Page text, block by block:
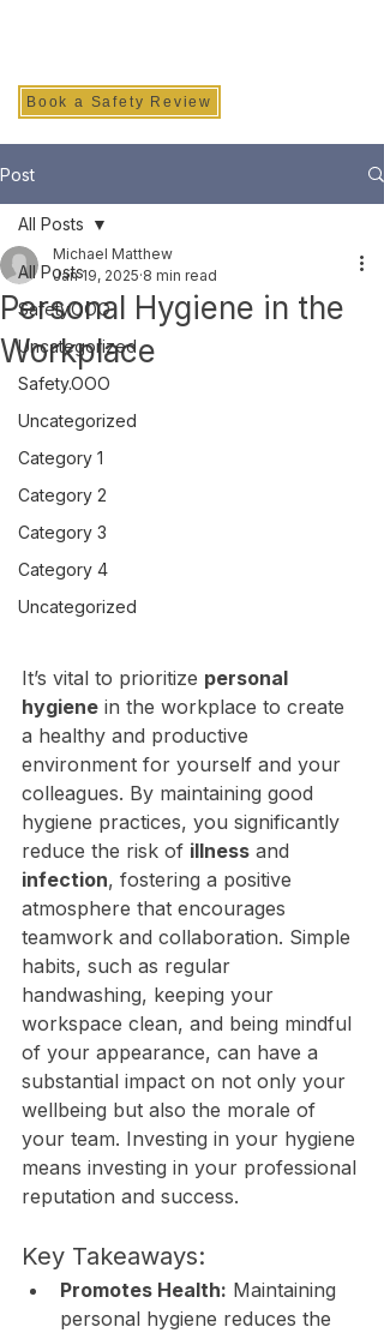
Book a Safety Review
Post
All Posts
Safety.OOO
Uncategorized
Safety.OOO
Uncategorized
Category 1
Category 2
Category 3
Category 4
Uncategorized
All Posts
Personal Hygiene in the
Workplace
Michael Matthew
Jan 19, 2025 8 min read
It’s vital to prioritize personal
hygiene in the workplace to create
a healthy and productive
environment for yourself and your
colleagues. By maintaining good
hygiene practices, you significantly
reduce the risk of illness and
infection, fostering a positive
atmosphere that encourages
teamwork and collaboration. Simple
habits, such as regular
handwashing, keeping your
workspace clean, and being mindful
of your appearance, can have a
substantial impact on not only your
wellbeing but also the morale of
your team. Investing in your hygiene
means investing in your professional
reputation and success.
Key Takeaways:
Promotes Health: Maintaining
personal hygiene reduces the